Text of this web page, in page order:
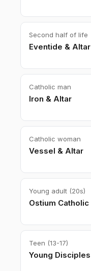
Second half of life
Eventide & Altar
Catholic man
Iron & Altar
Catholic woman
Vessel & Altar
Young adult (20s)
Ostium Catholic
Teen (13-17)
Young Disciples